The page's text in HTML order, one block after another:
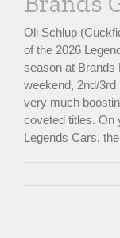
Oli Schlup
of the 2026
season at Brands
weekend, 2nd/
very much
coveted titles. On
Legends Cars,